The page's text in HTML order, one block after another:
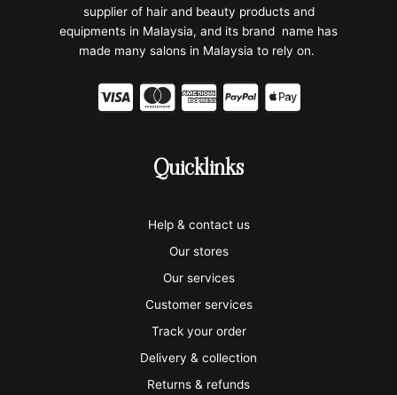
supplier of hair and beauty products and
equipments in Malaysia, and its brand name has
made many salons in Malaysia to rely on.
C
C
-
m
a
s
t
e
r
c
C
-
m
e
x
C
-
a
a
l
C
Quicklinks
Help & contact us
Our stores
Our services
Customer services
Track your order
Delivery & collection
Returns & refunds